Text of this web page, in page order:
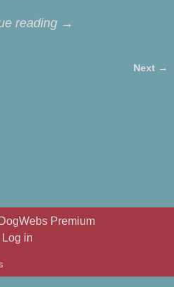
reading →
Next →
Premium
Log in